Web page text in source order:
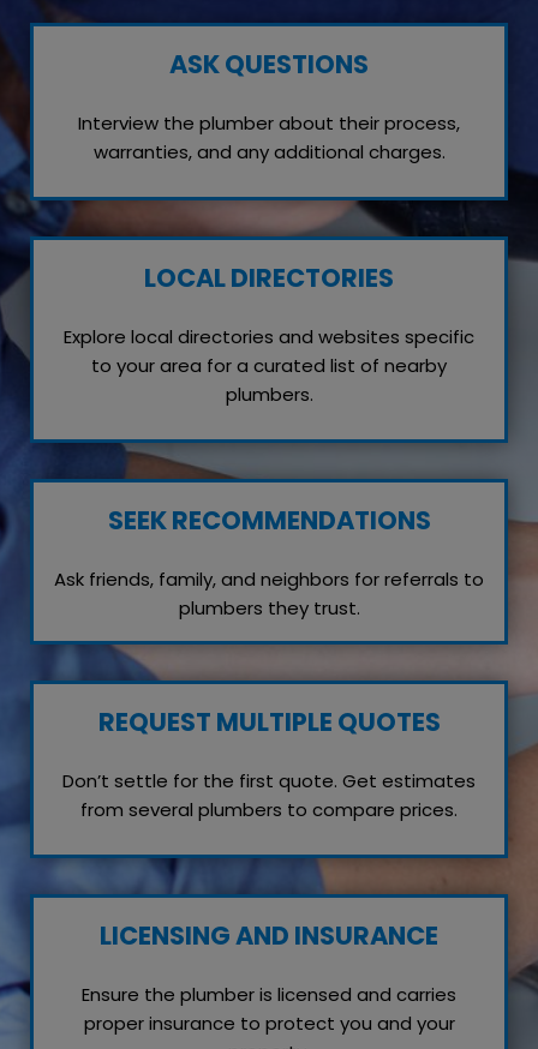
ASK QUESTIONS
Interview the plumber about their process,
warranties, and any additional charges.
LOCAL DIRECTORIES
Explore local directories and websites specific
to your area for a curated list of nearby
plumbers.
SEEK RECOMMENDATIONS
Ask friends, family, and neighbors for referrals to
plumbers they trust.
REQUEST MULTIPLE QUOTES
Don’t settle for the first quote. Get estimates
from several plumbers to compare prices.
LICENSING AND INSURANCE
Ensure the plumber is licensed and carries
proper insurance to protect you and your